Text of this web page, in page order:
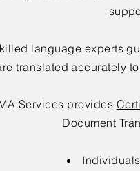
language experts
translated accurately
Services provides
Document